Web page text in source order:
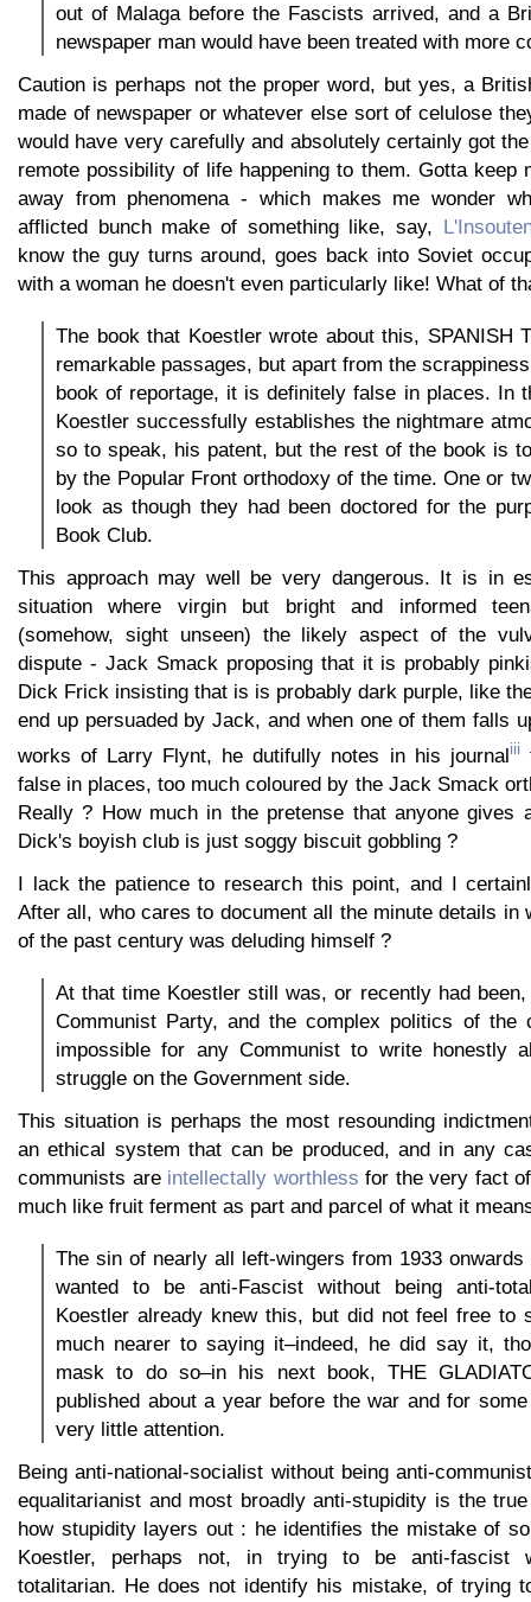
out of Malaga before the Fascists arrived, and a
newspaper man would have been treated with more
Caution is perhaps not the proper word, but yes, a
made of newspaper or whatever else sort of celulose
would have very carefully and absolutely certainly got
remote possibility of life happening to them. Gotta keep
away from phenomena - which makes me wonder
afflicted bunch make of something like, say,
know the guy turns around, goes back into Soviet
with a woman he doesn't even particularly like! What of
The book that Koestler wrote about this, SPANISH
remarkable passages, but apart from the
book of reportage, it is definitely false in places. In
Koestler successfully establishes the nightmare
so to speak, his patent, but the rest of the book is
by the Popular Front orthodoxy of the time. One or
look as though they had been doctored for the
Book Club.
This approach may well be very dangerous. It is in
situation where virgin but bright and informed
(somehow, sight unseen) the likely aspect of the
dispute - Jack Smack proposing that it is probably
Dick Frick insisting that is is probably dark purple, like
end up persuaded by Jack, and when one of them falls
works of Larry Flynt, he dutifully notes in his journaliii
false in places, too much coloured by the Jack Smack
Really ? How much in the pretense that anyone gives
Dick's boyish club is just soggy biscuit gobbling ?
I lack the patience to research this point, and I
After all, who cares to document all the minute details in
of the past century was deluding himself ?
At that time Koestler still was, or recently had
Communist Party, and the complex politics of the
impossible for any Communist to write honestly
struggle on the Government side.
This situation is perhaps the most resounding
an ethical system that can be produced, and in any
communists are intellectally worthless for the very fact
much like fruit ferment as part and parcel of what it
The sin of nearly all left-wingers from 1933
wanted to be anti-Fascist without being anti-
Koestler already knew this, but did not feel free to
much nearer to saying it–indeed, he did say it,
mask to do so–in his next book, THE
published about a year before the war and for
very little attention.
Being anti-national-socialist without being anti-
equalitarianist and most broadly anti-stupidity is the
how stupidity layers out : he identifies the mistake of
Koestler, perhaps not, in trying to be anti-fascist
totalitarian. He does not identify his mistake, of trying